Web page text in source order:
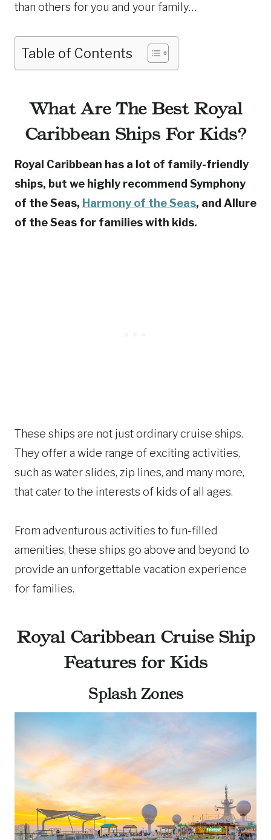
than others for you and your family…
Table of Contents
What Are The Best Royal
Caribbean Ships For Kids?
Royal Caribbean has a lot of family-friendly
ships, but we highly recommend Symphony
of the Seas, Harmony of the Seas, and Allure
of the Seas for families with kids.
These ships are not just ordinary cruise ships.
They offer a wide range of exciting activities,
such as water slides, zip lines, and many more,
that cater to the interests of kids of all ages.
From adventurous activities to fun-filled
amenities, these ships go above and beyond to
provide an unforgettable vacation experience
for families.
Royal Caribbean Cruise Ship
Features for Kids
Splash Zones